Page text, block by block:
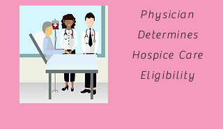
Physician
Determines
Hospice Care
Eligibility